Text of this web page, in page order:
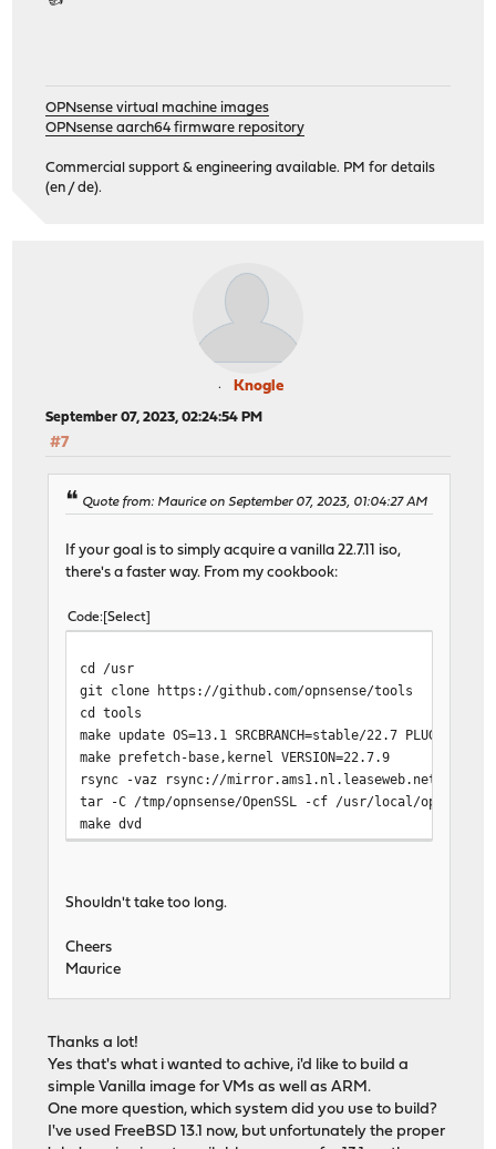
OPNsense virtual machine images
OPNsense aarch64 firmware repository
Commercial support & engineering available. PM for details
(en / de).
Knogle
September 07, 2023, 02:24:54 PM
#7
Quote from: Maurice on September 07, 2023, 01:04:27 AM
If your goal is to simply acquire a vanilla 22.7.11 iso,
there's a faster way. From my cookbook:
Code Select
cd /usr
git clone https://github.com/opnsense/tools
cd tools
make update OS=13.1 SRCBRANCH=stable/22.7
make prefetch-base,kernel VERSION=22.7.9
rsync -vaz rsync://mirror.ams1.nl.leaseweb.net/
tar -C /tmp/opnsense/OpenSSL -cf /usr/local/opnsense/
make dvd
Shouldn't take too long.
Cheers
Maurice
Thanks a lot!
Yes that's what i wanted to achive, i'd like to build a
simple Vanilla image for VMs as well as ARM.
One more question, which system did you use to build?
I've used FreeBSD 13.1 now, but unfortunately the proper